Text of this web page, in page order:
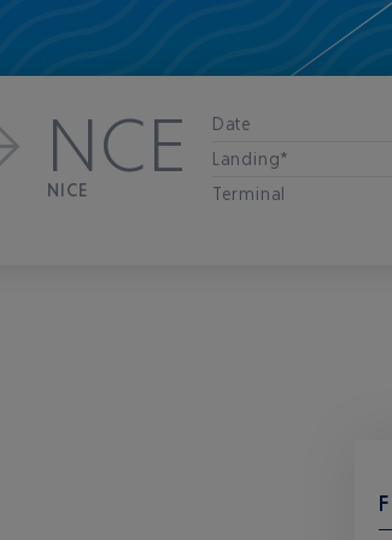
NCE
NICE
Date
Landing*
Terminal